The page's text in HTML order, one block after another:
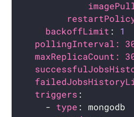
backoffLimit : 1
pollingInterval:
triggers
    -
type